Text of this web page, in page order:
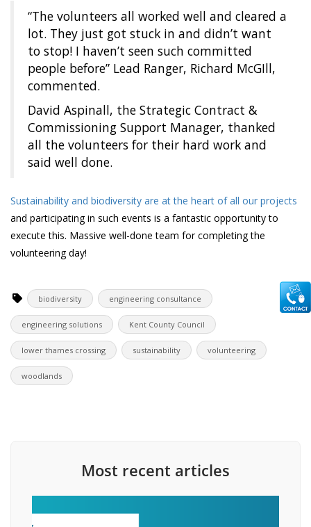
“The volunteers all worked well and cleared a
lot. They just got stuck in and didn’t want
to stop! I haven’t seen such committed
people before” Lead Ranger, Richard McGIll,
commented.
David Aspinall, the Strategic Contract &
Commissioning Support Manager, thanked
all the volunteers for their hard work and
said well done.
Sustainability and biodiversity are at the heart of all our projects
and participating in such events is a fantastic opportunity to
execute this. Massive well-done team for completing the
volunteering day!
biodiversity engineering consultance
engineering solutions Kent County Council
lower thames crossing sustainability volunteering
woodlands
Most recent articles